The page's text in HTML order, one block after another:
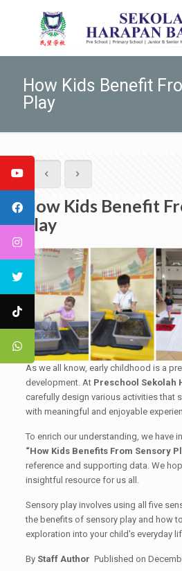
How Kids Benefit
Play
How Kids Benefit
Play
As we all know, early childhood is a
development. At Preschool Sekolah
carefully design various activities that
with meaningful and enjoyable
To enrich our understanding, we have
“How Kids Benefits From Sensory
reference and supporting data. We
insightful resource for us all.
Sensory play involves using all five
the benefits of sensory play and how
exploration into your child's everyday
By Staff Author Published on